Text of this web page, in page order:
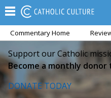
Commentary Home
Support our Catholic
Become a monthly donor
DONATE TODAY